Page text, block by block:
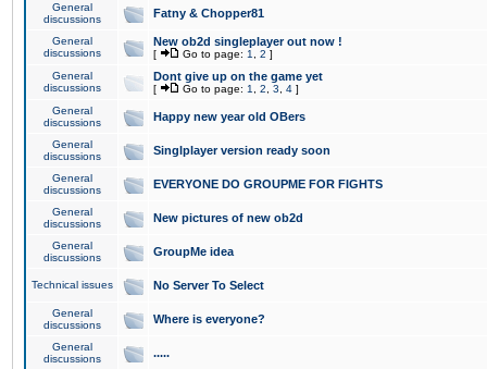
General
discussions
Fatny & Chopper81
General
discussions
New ob2d singleplayer out now !
[ Go to page: 1 2 ]
General
discussions
Dont give up on the game yet
[ Go to page: 1 2 3 4 ]
General
discussions
Happy new year old OBers
General
discussions
Singlplayer version ready soon
General
discussions
EVERYONE DO GROUPME FOR FIGHTS
General
discussions
New pictures of new ob2d
General
discussions
GroupMe idea
Technical issues No Server To Select
General
discussions
Where is everyone?
General
discussions
.....